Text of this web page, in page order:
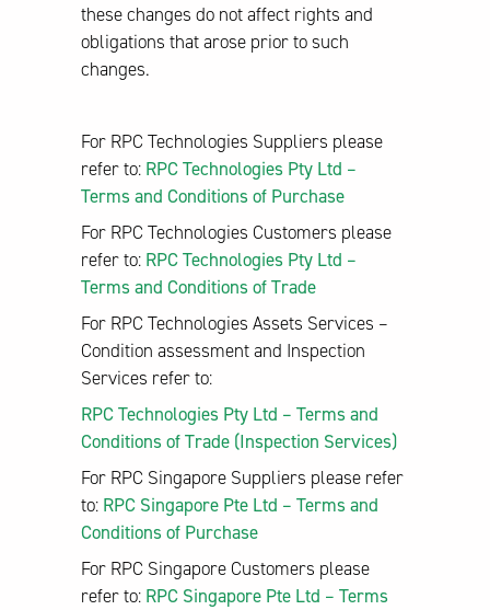
these changes do not affect rights and
obligations that arose prior to such
changes.
For RPC Technologies Suppliers please
refer to: RPC Technologies Pty Ltd –
Terms and Conditions of Purchase
For RPC Technologies Customers please
refer to: RPC Technologies Pty Ltd –
Terms and Conditions of Trade
For RPC Technologies Assets Services –
Condition assessment and Inspection
Services refer to:
RPC Technologies Pty Ltd – Terms and
Conditions of Trade (Inspection Services)
For RPC Singapore Suppliers please refer
to: RPC Singapore Pte Ltd – Terms and
Conditions of Purchase
For RPC Singapore Customers please
refer to: RPC Singapore Pte Ltd – Terms